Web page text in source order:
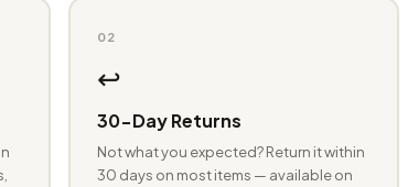
02
↩️
30-Day Returns
Not what you expected? Return it within
30 days on most items — available on